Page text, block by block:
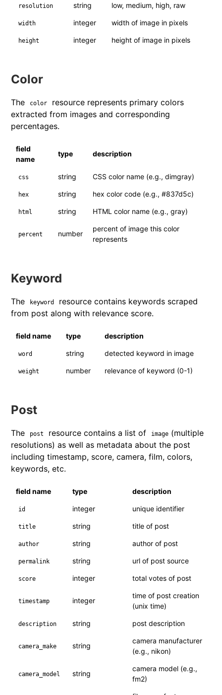
resolution string low, medium, high, raw
width integer width of image in pixels
height integer height of image in pixels
Color
The color
resource represents primary colors
extracted from images and corresponding
percentages.
field
name
type description
css string CSS color name (e.g., dimgray)
hex string hex color code (e.g., #837d5c)
html string HTML color name (e.g., gray)
percent number
percent of image this color
represents
Keyword
The keyword
resource contains keywords scraped
from post along with relevance score.
field name type description
word string detected keyword in image
weight number relevance of keyword (0-1)
Post
The post resource contains a list of image (multiple
resolutions) as well as metadata about the post
including timestamp, score, camera, film, colors,
keywords, etc.
field name type description
id integer unique identifier
title string title of post
author string author of post
permalink string url of post source
score integer total votes of post
timestamp integer
time of post creation
(unix time)
description string post description
camera_make string
camera manufacturer
(e.g., nikon)
camera_model string
camera model (e.g.,
fm2)